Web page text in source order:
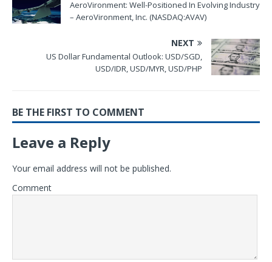
AeroVironment: Well-Positioned In Evolving Industry
– AeroVironment, Inc. (NASDAQ:AVAV)
NEXT
US Dollar Fundamental Outlook: USD/SGD,
USD/IDR, USD/MYR, USD/PHP
BE THE FIRST TO COMMENT
Leave a Reply
Your email address will not be published.
Comment